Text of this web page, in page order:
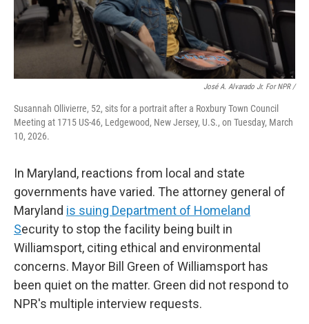
José A. Alvarado Jr. For NPR /
Susannah Ollivierre, 52, sits for a portrait after a Roxbury Town Council
Meeting at 1715 US-46, Ledgewood, New Jersey, U.S., on Tuesday, March
10, 2026.
In Maryland, reactions from local and state
governments have varied. The attorney general of
Maryland is suing Department of Homeland
Security to stop the facility being built in
Williamsport, citing ethical and environmental
concerns. Mayor Bill Green of Williamsport has
been quiet on the matter. Green did not respond to
NPR's multiple interview requests.